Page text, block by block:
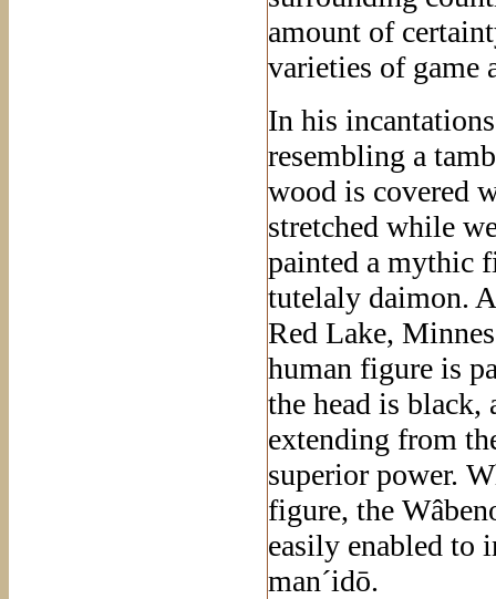
amount of
varieties of game
In his
resembling a
wood is covered
stretched while
painted a mythic
tutelaly daimon.
Red Lake,
human figure is
the head is black,
extending from
superior power.
figure, the
easily enabled to
man´idō.